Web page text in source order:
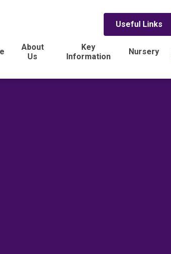
Useful Links
About
Us
Key
Information
Nursery